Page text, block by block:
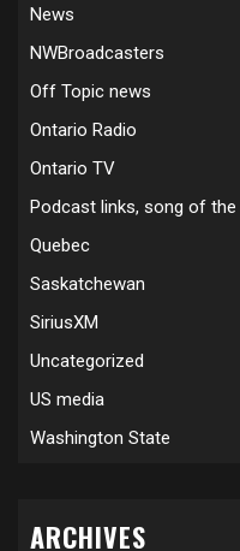
News
NWBroadcasters
Off Topic news
Ontario Radio
Ontario TV
Podcast links, song of the
Quebec
Saskatchewan
SiriusXM
Uncategorized
US media
Washington State
ARCHIVES